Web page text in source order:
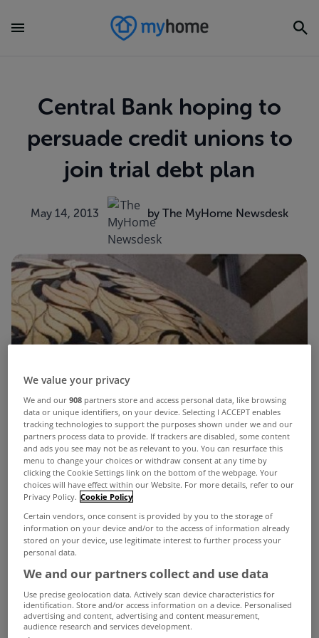
Central Bank hoping to
persuade credit unions to
join trial debt plan
May 14, 2013 by The MyHome Newsdesk
We value your privacy
We and our908 partners store and access personal data, like browsing
data or unique identifiers, on your device. Selecting I ACCEPT enables
tracking technologies to support the purposes shown under we and our
partners process data to provide. If trackers are disabled, some content
and ads you see may not be as relevant to you. You can resurface this
menu to change your choices or withdraw consent at any time by
clicking the Cookie Settings link on the bottom of the webpage. Your
choices will have effect within our Website. For more details, refer to our
Privacy Policy. Cookie Policy
Certain vendors, once consent is provided by you to the storage of
information on your device and/or to the access of information already
stored on your device, use legitimate interest to further process your
personal data.
We and our partners collect and use data
Use precise geolocation data. Actively scan device characteristics for
identification. Store and/or access information on a device. Personalised
advertising and content, advertising and content measurement,
audience research and services development.